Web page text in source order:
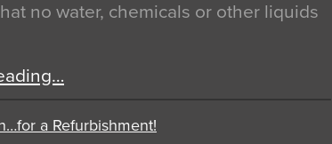
no water, chemicals or other liquids
a Refurbishment!